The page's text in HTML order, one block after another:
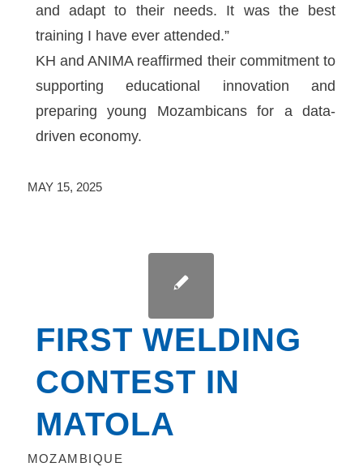
and adapt to their needs. It was the best
training I have ever attended.”
KH and ANIMA reaffirmed their commitment to
supporting educational innovation and
preparing young Mozambicans for a data-
driven economy.
MAY 15, 2025
FIRST WELDING
CONTEST IN
MATOLA
MOZAMBIQUE